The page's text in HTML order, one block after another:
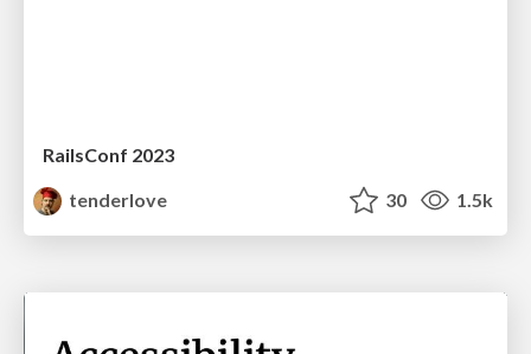
RailsConf 2023
tenderlove
30 1.5k